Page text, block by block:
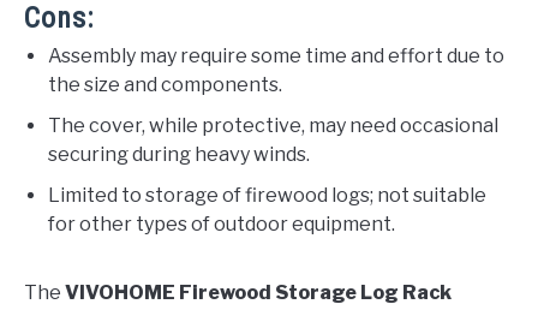
Cons:
Assembly may require some time and effort due to
the size and components.
The cover, while protective, may need occasional
securing during heavy winds.
Limited to storage of firewood logs; not suitable
for other types of outdoor equipment.
The VIVOHOME Firewood Storage Log Rack